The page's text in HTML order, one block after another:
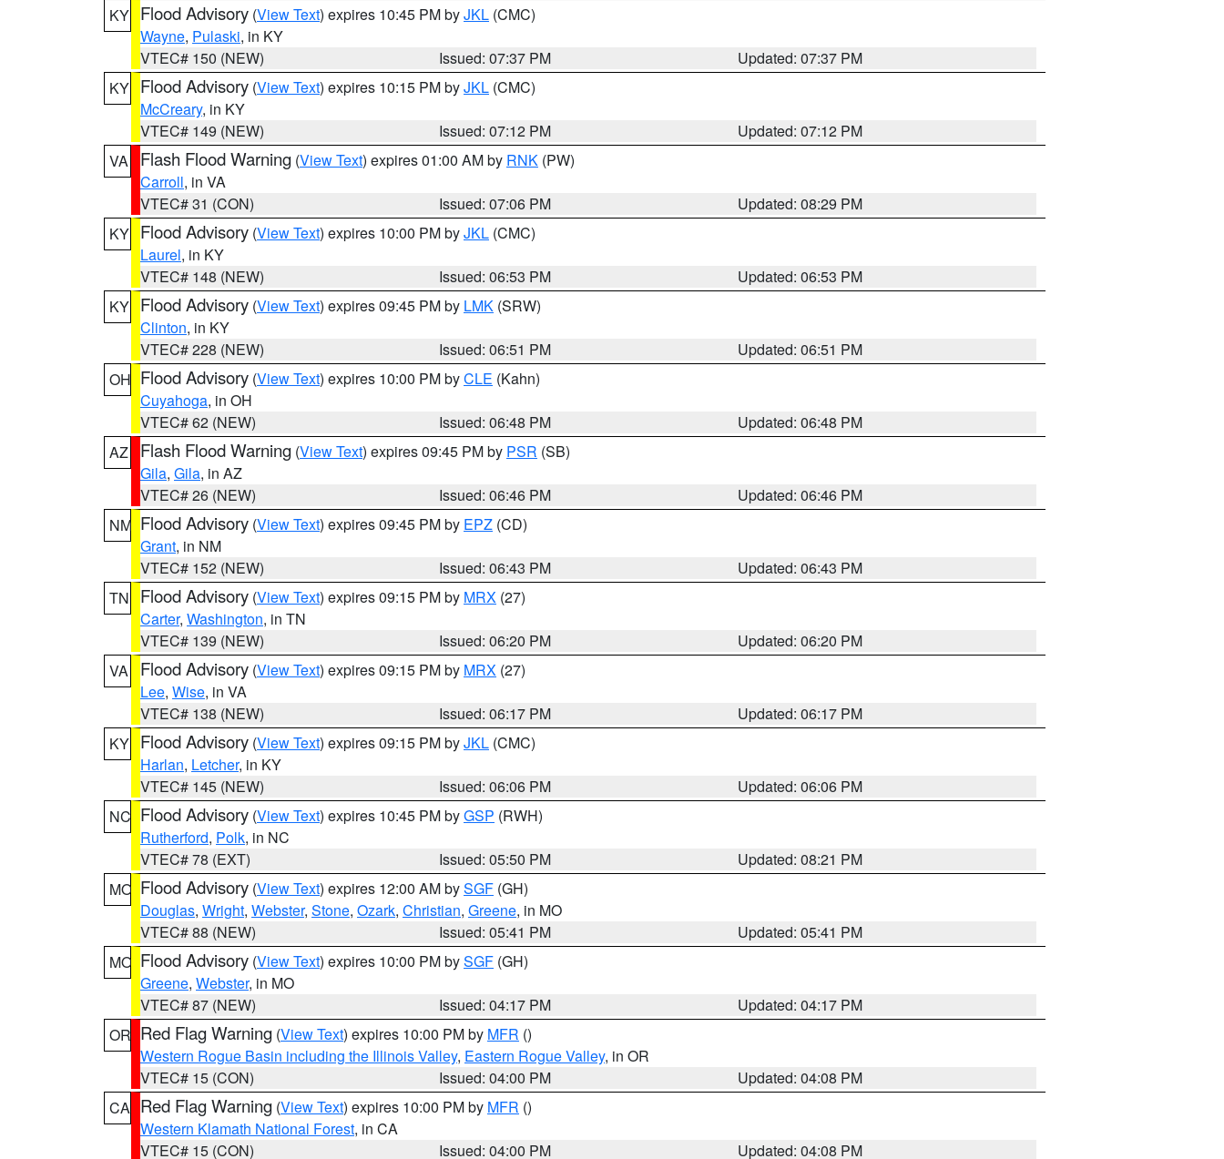
KY Flood Advisory (View Text) expires 10:45 PM byJKL (CMC)
Wayne, Pulaski, in KY
VTEC# 150 (NEW)
Issued: 07:37 PM
Updated: 07:37 PM
KY Flood Advisory (View Text) expires 10:15 PM byJKL (CMC)
McCreary, in KY
VTEC# 149 (NEW)
Issued: 07:12 PM
Updated: 07:12 PM
VA
Flash Flood Warning (View Text) expires 01:00 AM by RNK (PW)
Carroll, in VA
VTEC# 31 (CON)
Issued: 07:06 PM
Updated: 08:29 PM
KY Flood Advisory (View Text) expires 10:00 PM byJKL (CMC)
Laurel, in KY
VTEC# 148 (NEW)
Issued: 06:53 PM
Updated: 06:53 PM
KY Flood Advisory (View Text) expires 09:45 PM by LMK (SRW)
Clinton, in KY
VTEC# 228 (NEW)
Issued: 06:51 PM
Updated: 06:51 PM
OH Flood Advisory (View Text) expires 10:00 PM byCLE (Kahn)
Cuyahoga, in OH
VTEC# 62 (NEW)
Issued: 06:48 PM
Updated: 06:48 PM
AZ
Flash Flood Warning (View Text) expires 09:45 PM by PSR (SB)
Gila, Gila, in AZ
VTEC# 26 (NEW)
Issued: 06:46 PM
Updated: 06:46 PM
NM Flood Advisory (View Text) expires 09:45 PM by EPZ (CD)
Grant, in NM
VTEC# 152 (NEW)
Issued: 06:43 PM
Updated: 06:43 PM
TN
Flood Advisory (View Text) expires 09:15 PM by MRX (27)
Carter, Washington, in TN
VTEC# 139 (NEW)
Issued: 06:20 PM
Updated: 06:20 PM
VA
Flood Advisory (View Text) expires 09:15 PM by MRX (27)
Lee, Wise, in VA
VTEC# 138 (NEW)
Issued: 06:17 PM
Updated: 06:17 PM
KY Flood Advisory (View Text) expires 09:15 PM byJKL (CMC)
Harlan, Letcher, in KY
VTEC# 145 (NEW)
Issued: 06:06 PM
Updated: 06:06 PM
NC Flood Advisory (View Text) expires 10:45 PM byGSP (RWH)
Rutherford, Polk, in NC
VTEC# 78 (EXT)
Issued: 05:50 PM
Updated: 08:21 PM
MO Flood Advisory (View Text) expires 12:00 AM bySGF (GH)
Douglas, Wright, Webster, Stone, Ozark, Christian, Greene, in MO
VTEC# 88 (NEW)
Issued: 05:41 PM
Updated: 05:41 PM
MO Flood Advisory (View Text) expires 10:00 PM bySGF (GH)
Greene, Webster, in MO
VTEC# 87 (NEW)
Issued: 04:17 PM
Updated: 04:17 PM
OR Red Flag Warning (View Text) expires 10:00 PM by MFR ()
Western Rogue Basin including the Illinois Valley, Eastern Rogue Valley, in OR
VTEC# 15 (CON)
Issued: 04:00 PM
Updated: 04:08 PM
CA Red Flag Warning (View Text) expires 10:00 PM by MFR ()
Western Klamath National Forest, in CA
VTEC# 15 (CON)
Issued: 04:00 PM Updated: 04:08 PM